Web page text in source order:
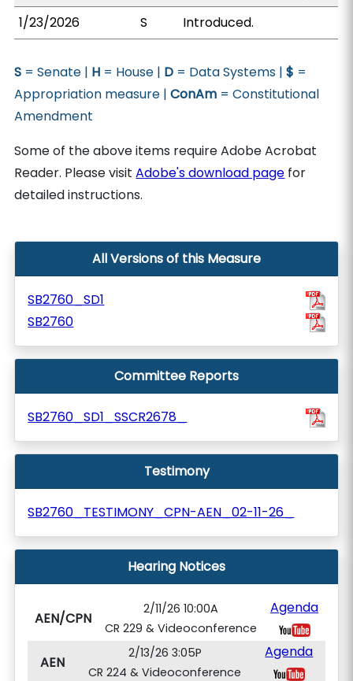
1/23/2026
S Introduced.
S = Senate | H = House | D = Data Systems |$ =
Appropriation measure |ConAm = Constitutional
Amendment
Some of the above items require Adobe Acrobat
Reader. Please visitAdobe's download page for
detailed instructions.
All Versions of this Measure
SB2760_SD1
SB2760
Committee Reports
SB2760_SD1_SSCR2678_
Testimony
SB2760_TESTIMONY_CPN-AEN_02-11-26_
Hearing Notices
AEN/CPN
2/11/26 10:00A
CR 229 & Videoconference
Agenda
AEN
2/13/26 3:05P
CR 224 & Videoconference
Agenda